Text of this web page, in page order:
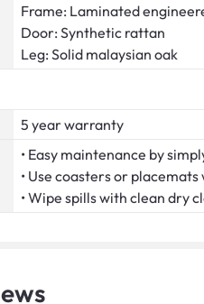
Frame: Laminated
Door: Synthetic rattan
Leg: Solid malaysian oak
5 year warranty
• Easy maintenance by
• Use coasters or
• Wipe spills with clean dry